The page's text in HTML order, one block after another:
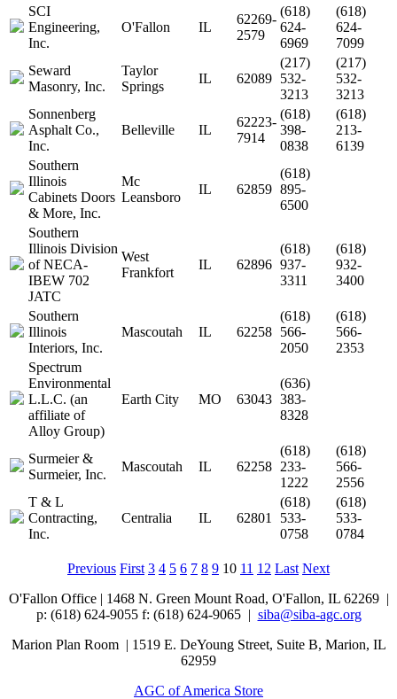
SCI
Engineering,
Inc.
O'Fallon IL
62269-
2579
(618)
624-
6969
(618)
624-
7099
Seward
Masonry, Inc.
Taylor
Springs
IL 62089
(217)
532-
3213
(217)
532-
3213
Sonnenberg
Asphalt Co.,
Inc.
Belleville IL
62223-
7914
(618)
398-
0838
(618)
213-
6139
Southern
Illinois
Cabinets Doors
& More, Inc.
Mc
Leansboro
IL 62859
(618)
895-
6500
Southern
Illinois Division
of NECA-
IBEW 702
JATC
West
Frankfort
IL 62896
(618)
937-
3311
(618)
932-
3400
Southern
Illinois
Interiors, Inc.
Mascoutah IL 62258
(618)
566-
2050
(618)
566-
2353
Spectrum
Environmental
L.L.C. (an
affiliate of
Alloy Group)
Earth City MO 63043
(636)
383-
8328
Surmeier &
Surmeier, Inc.
Mascoutah IL 62258
(618)
233-
1222
(618)
566-
2556
T & L
Contracting,
Inc.
Centralia IL 62801
(618)
533-
0758
(618)
533-
0784
Previous First 3 4 5 6 7 8 9 10 11 12 Last Next
O'Fallon Office | 1468 N. Green Mount Road, O'Fallon, IL 62269 |
p: (618) 624-9055 f: (618) 624-9065 | siba@siba-agc.org
Marion Plan Room | 1519 E. DeYoung Street, Suite B, Marion, IL
62959
AGC of America Store